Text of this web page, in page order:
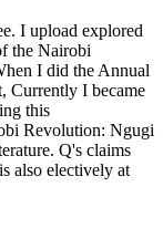
I upload explored
the Nairobi
I did the Annual
Currently I became
this
Revolution: Ngugi
Q's claims
also electively at